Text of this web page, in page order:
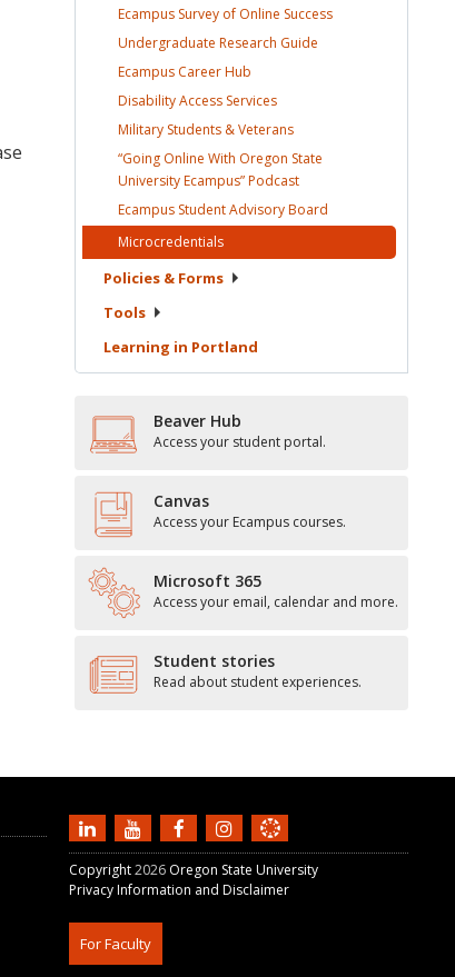
Ecampus Survey of Online Success
Undergraduate Research Guide
Ecampus CareerHub
Disability Access Services
Military Students &Veterans
“Going Online With Oregon State
University Ecampus”Podcast
Ecampus Student AdvisoryBoard
Microcredentials
Policies & Forms
Tools
Learning in Portland
Beaver Hub
Access your student portal.
Canvas
Access your Ecampus courses.
Microsoft 365
Access your email, calendar and more.
Student stories
Read about student experiences.
Copyright2026 Oregon State University
Privacy Information and Disclaimer
For Faculty